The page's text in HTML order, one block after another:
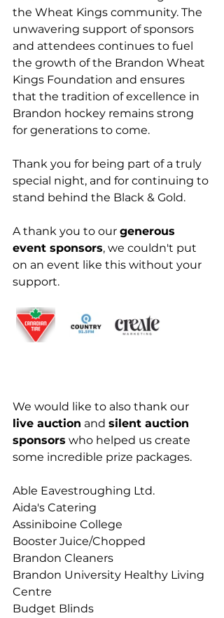
the Wheat Kings community. The
unwavering support of sponsors
and attendees continues to fuel
the growth of the Brandon Wheat
Kings Foundation and ensures
that the tradition of excellence in
Brandon hockey remains strong
for generations to come.
Thank you for being part of a truly
special night, and for continuing to
stand behind the Black & Gold.
A thank you to our generous
event sponsors, we couldn't put
on an event like this without your
support.
We would like to also thank our
live auction and silent auction
sponsors who helped us create
some incredible prize packages.
Able Eavestroughing Ltd.
Aida's Catering
Assiniboine College
Booster Juice/Chopped
Brandon Cleaners
Brandon University Healthy Living
Centre
Budget Blinds